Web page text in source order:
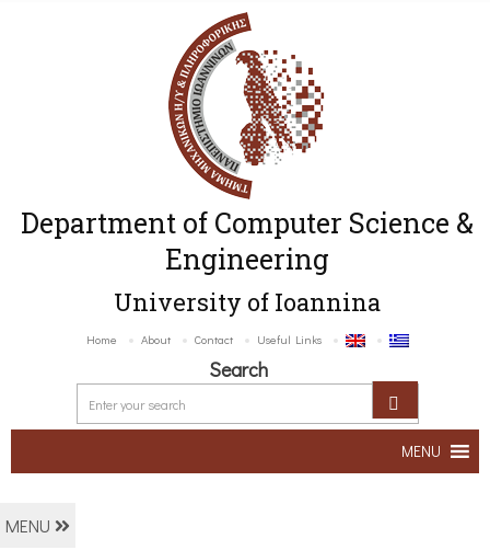
Department of Computer Science &
Engineering
University of Ioannina
Home About Contact Useful Links
Search
MENU
MENU